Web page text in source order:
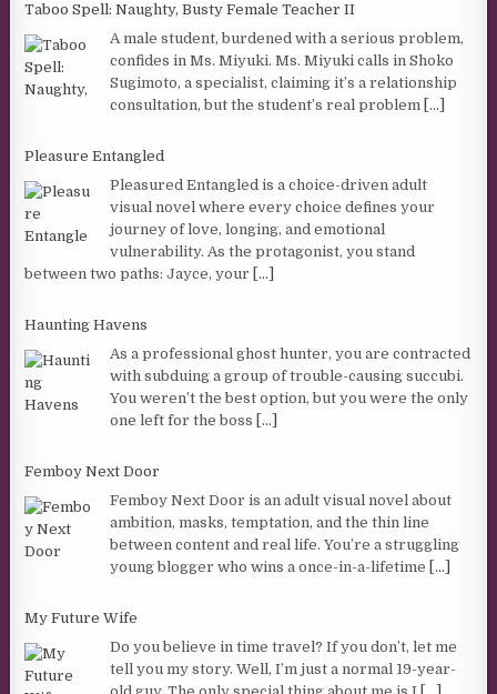
Taboo Spell: Naughty, Busty Female Teacher II
A male student, burdened with a serious problem,
confides in Ms. Miyuki. Ms. Miyuki calls in Shoko
Sugimoto, a specialist, claiming it’s a relationship
consultation, but the student’s real problem [...]
Pleasure Entangled
Pleasured Entangled is a choice-driven adult
visual novel where every choice defines your
journey of love, longing, and emotional
vulnerability. As the protagonist, you stand
between two paths: Jayce, your [...]
Haunting Havens
As a professional ghost hunter, you are contracted
with subduing a group of trouble-causing succubi.
You weren’t the best option, but you were the only
one left for the boss [...]
Femboy Next Door
Femboy Next Door is an adult visual novel about
ambition, masks, temptation, and the thin line
between content and real life. You’re a struggling
young blogger who wins a once-in-a-lifetime [...]
My Future Wife
Do you believe in time travel? If you don’t, let me
tell you my story. Well, I’m just a normal 19-year-